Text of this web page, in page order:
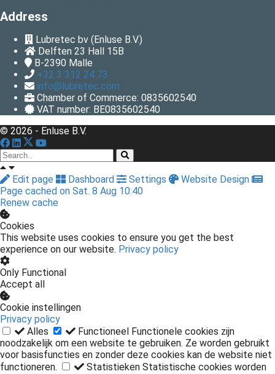
Address
Lubretec bv (Enluse B.V.)
Delften 23 Hall 15B
B-2390 Malle
+32 3 312 24 73
info@lubretec.com
Chamber of Commerce: 0835602540
VAT number: BE0835602540
© 2026 - Enluse B.V.
Edit page Dashboard Settings
Website Design
Page cached on Sat. 8 Aug 10:40
Renew cache
Cookies
This website uses cookies to ensure you get the best
experience on our website. Privacy policy
Only Functional
Accept all
Cookie instellingen
Privacy policy
Alles
Functioneel Functionele cookies zijn
noodzakelijk om een website te gebruiken. Ze worden gebruikt
voor basisfuncties en zonder deze cookies kan de website niet
functioneren.
Statistieken Statistische cookies worden